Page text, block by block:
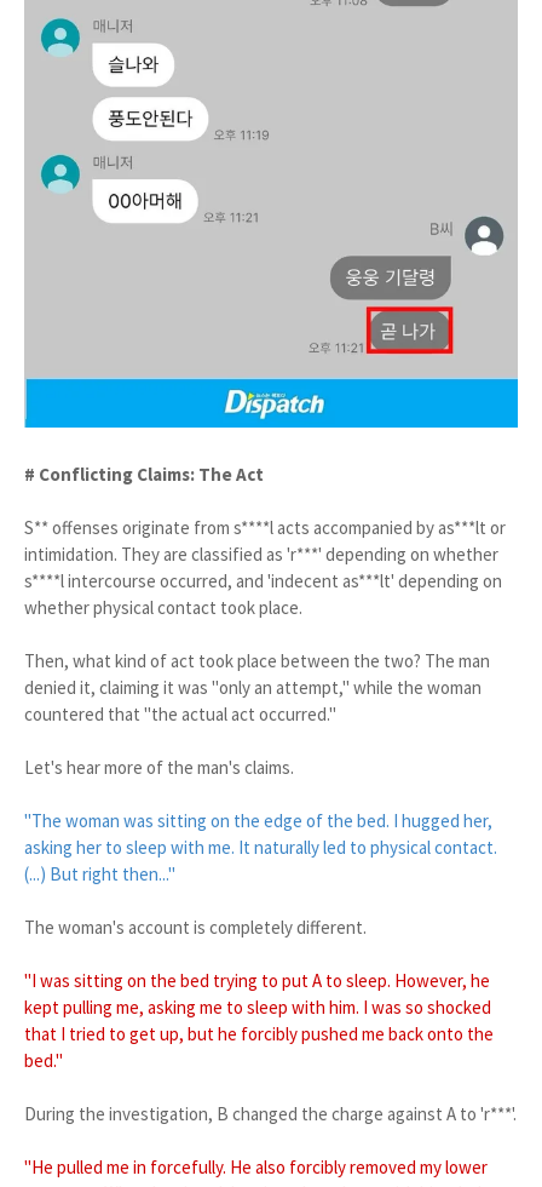
# Conflicting Claims: The Act
S** offenses originate from s****l acts accompanied by as***lt or
intimidation. They are classified as 'r***' depending on whether
s****l intercourse occurred, and 'indecent as***lt' depending on
whether physical contact took place.
Then, what kind of act took place between the two? The man
denied it, claiming it was "only an attempt," while the woman
countered that "the actual act occurred."
Let's hear more of the man's claims.
"The woman was sitting on the edge of the bed. I hugged her,
asking her to sleep with me. It naturally led to physical contact.
(...) But right then..."
The woman's account is completely different.
"I was sitting on the bed trying to put A to sleep. However, he
kept pulling me, asking me to sleep with him. I was so shocked
that I tried to get up, but he forcibly pushed me back onto the
bed."
During the investigation, B changed the charge against A to 'r***'.
"He pulled me in forcefully. He also forcibly removed my lower